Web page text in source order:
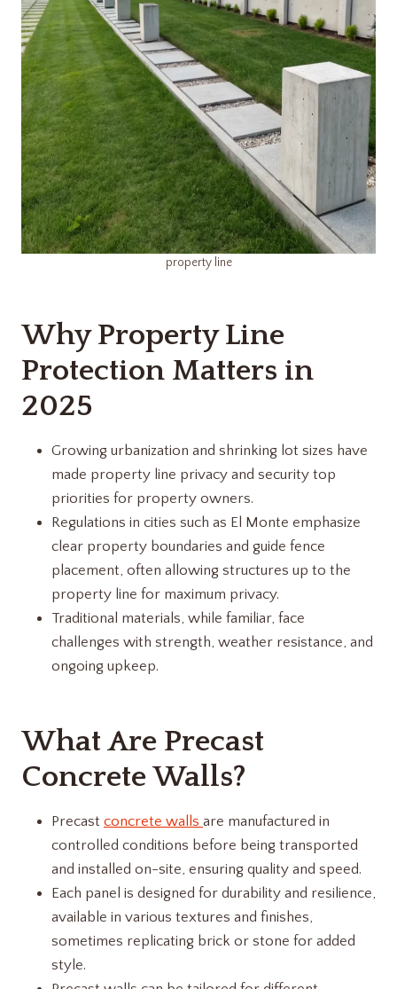
property line
Why Property Line
Protection Matters in
2025
Growing urbanization and shrinking lot sizes have
made property line privacy and security top
priorities for property owners.
Regulations in cities such as El Monte emphasize
clear property boundaries and guide fence
placement, often allowing structures up to the
property line for maximum privacy.
Traditional materials, while familiar, face
challenges with strength, weather resistance, and
ongoing upkeep.
What Are Precast
Concrete Walls?
Precast concrete walls are manufactured in
controlled conditions before being transported
and installed on-site, ensuring quality and speed.
Each panel is designed for durability and resilience,
available in various textures and finishes,
sometimes replicating brick or stone for added
style.